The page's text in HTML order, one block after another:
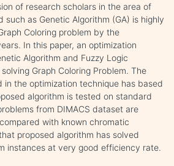
of research scholars in the area of
such as Genetic Algorithm (GA) is highly
Coloring problem by the
In this paper, an optimization
Algorithm and Fuzzy Logic
Graph Coloring Problem. The
in the optimization technique has based
algorithm is tested on standard
from DIMACS dataset are
with known chromatic
proposed algorithm has solved
instances at very good efficiency rate.